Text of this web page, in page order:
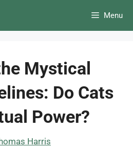
Menu
Mystical
Do Cats
Power?
Harris